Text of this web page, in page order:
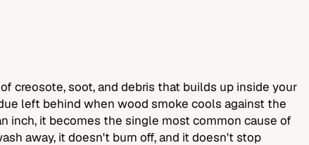
creosote, soot, and debris that builds up inside your
left behind when wood smoke cools against the
inch, it becomes the single most common cause of
away, it doesn't burn off, and it doesn't stop